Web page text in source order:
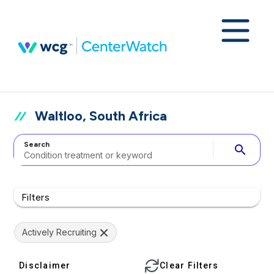
Waltloo, South Africa
Search search
Filters
Actively Recruiting
Disclaimer Clear Filters